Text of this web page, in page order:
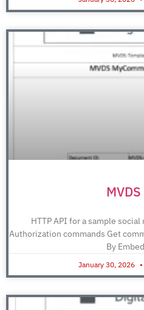
HTTP API for a sample
Authorization commands Get
By
January 30, 2026